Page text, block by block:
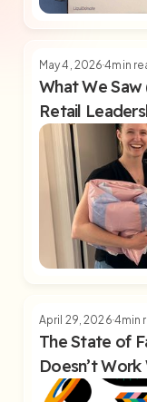
May 4, 20264min
What We
Retail
April 29, 20264min
The State of
Doesn’t